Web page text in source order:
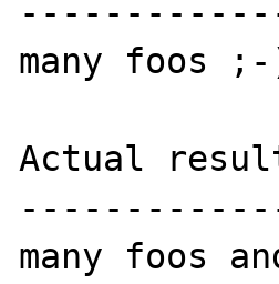
many foos
Actual
many foos